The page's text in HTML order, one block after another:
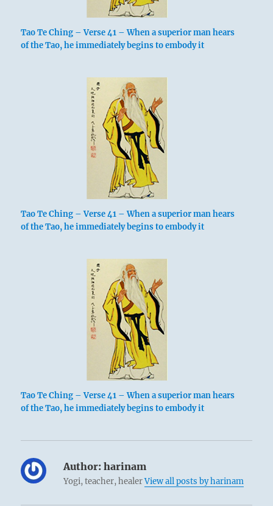
Tao Te Ching – Verse 41 – When a superior man hears
of the Tao, he immediately begins to embody it
Tao Te Ching – Verse 41 – When a superior man hears
of the Tao, he immediately begins to embody it
Tao Te Ching – Verse 41 – When a superior man hears
of the Tao, he immediately begins to embody it
Author: harinam
Yogi, teacher, healerView all posts by harinam